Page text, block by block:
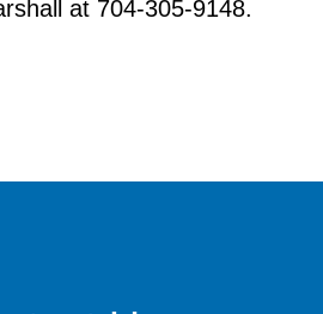
at 704-305-9148.